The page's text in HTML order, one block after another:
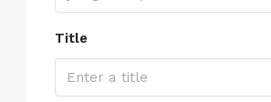
Title